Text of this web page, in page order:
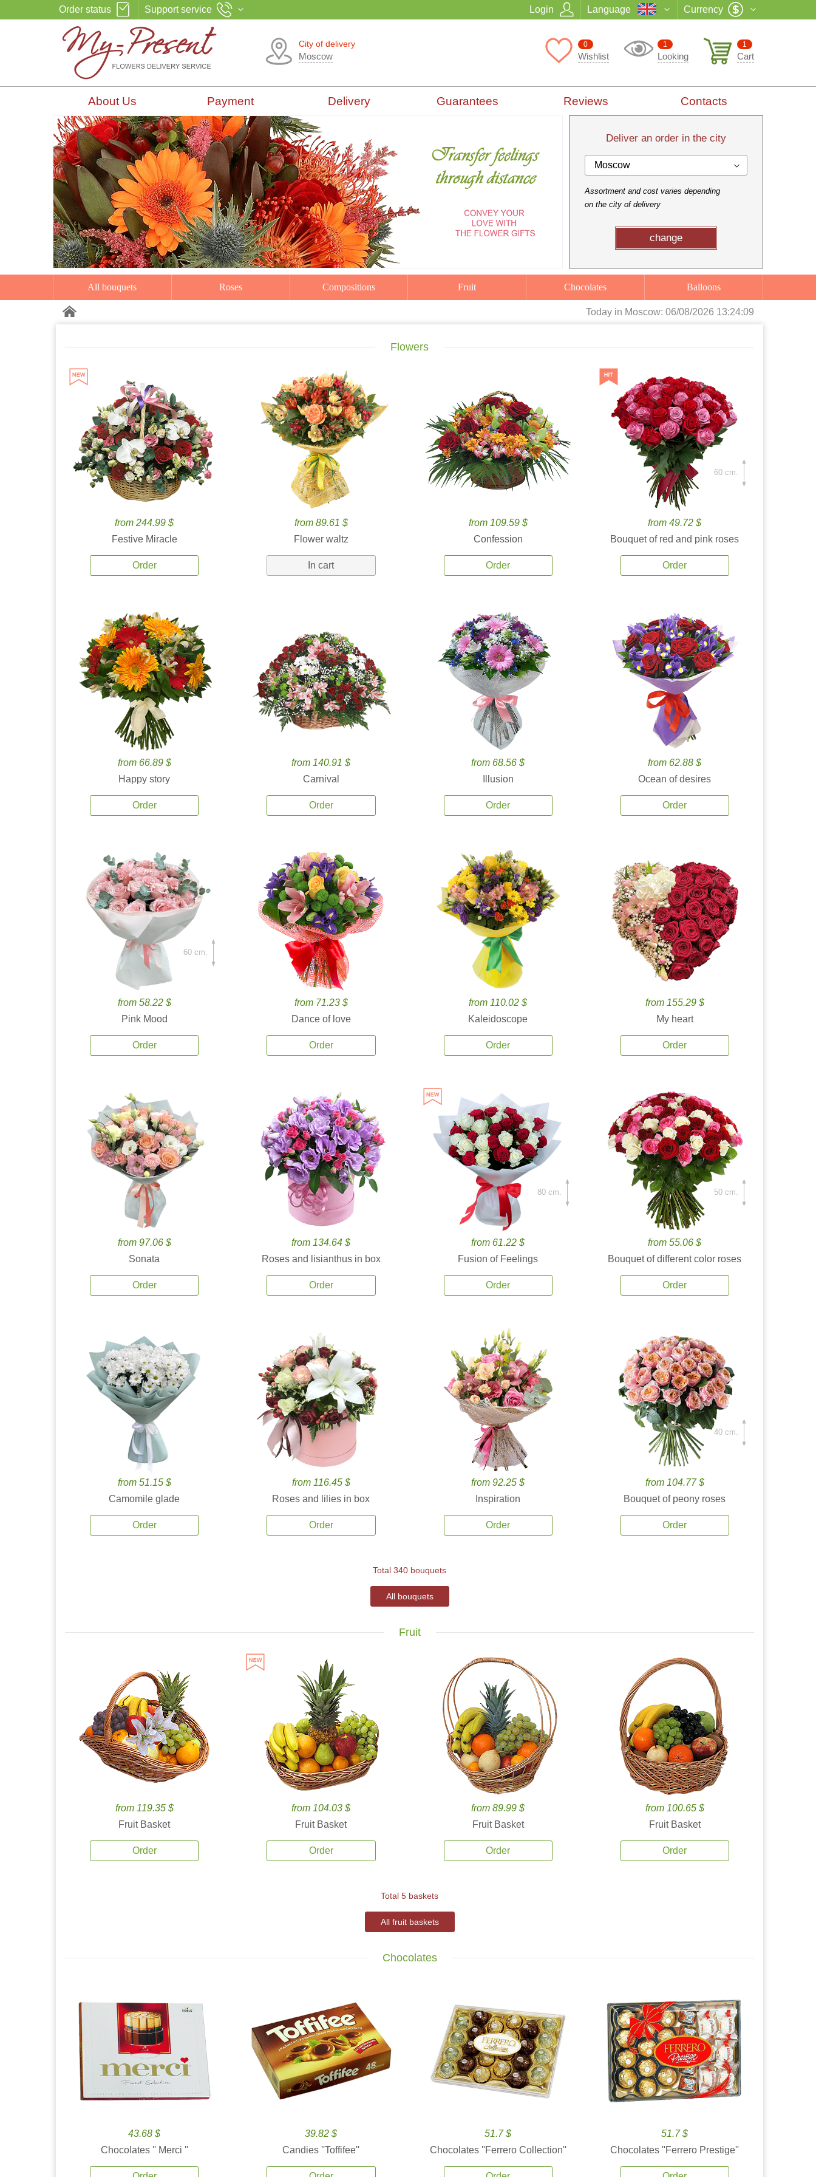
Order status Support service Login Language Currency
City of delivery
Moscow
1
Cart
1
Looking
0
Wishlist
About Us Payment Delivery Guarantees Reviews Contacts
Deliver an order in the city
Moscow
Assortment and cost varies depending
on the city of delivery
change
All bouquets Roses Compositions Fruit Chocolates Balloons
Today in Moscow:06/08/2026 13:24:11
Flowers
from 244.99 $
Festive Miracle
Order
from 89.61 $
Flower waltz
In cart
from 109.59 $
Confession
Order
from 49.72 $
Bouquet of red and pink roses
Order
60 cm.
from 66.89 $
Happy story
Order
from 140.91 $
Carnival
Order
from 68.56 $
Illusion
Order
from 62.88 $
Ocean of desires
Order
from 58.22 $
Pink Mood
Order
60 cm.
from 71.23 $
Dance of love
Order
from 110.02 $
Kaleidoscope
Order
from 155.29 $
My heart
Order
from 97.06 $
Sonata
Order
from 134.64 $
Roses and lisianthus in box
Order
from 61.22 $
Fusion of Feelings
Order
80 cm.
from 55.06 $
Bouquet of different color roses
Order
50 cm.
from 51.15 $
Camomile glade
Order
from 116.45 $
Roses and lilies in box
Order
from 92.25 $
Inspiration
Order
from 104.77 $
Bouquet of peony roses
Order
40 cm.
Total 340 bouquets
All bouquets
Fruit
from 119.35 $
Fruit Basket
Order
from 104.03 $
Fruit Basket
Order
from 89.99 $
Fruit Basket
Order
from 100.65 $
Fruit Basket
Order
Total 5 baskets
All fruit baskets
Chocolates
43.68 $
Chocolates '' Merci ''
39.82 $
Candies ''Toffifee''
51.7 $
Chocolates ''Ferrero Collection''
51.7 $
Chocolates ''Ferrero Prestige''